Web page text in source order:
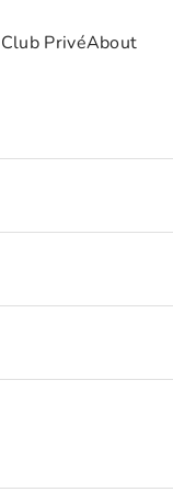
Club PrivéAbout